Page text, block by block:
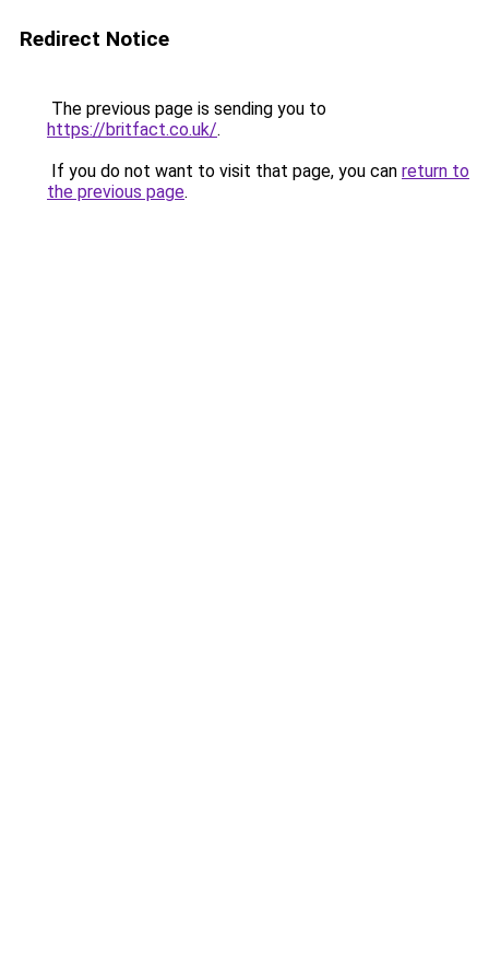
Redirect Notice
The previous page is sending you to
https://britfact.co.uk/.
If you do not want to visit that page, you can return to
the previous page.